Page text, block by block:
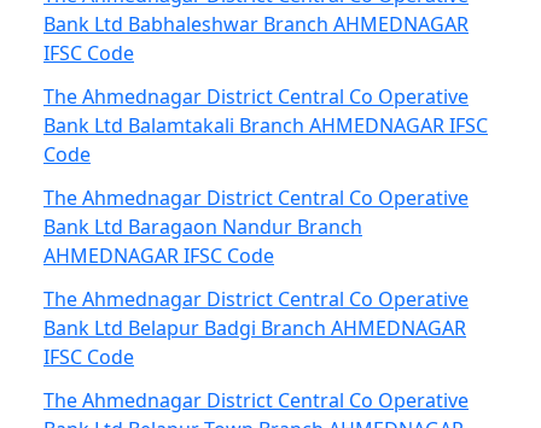
Bank Ltd Babhaleshwar Branch AHMEDNAGAR
IFSC Code
The Ahmednagar District Central Co Operative
Bank Ltd Balamtakali Branch AHMEDNAGAR IFSC
Code
The Ahmednagar District Central Co Operative
Bank Ltd Baragaon Nandur Branch
AHMEDNAGAR IFSC Code
The Ahmednagar District Central Co Operative
Bank Ltd Belapur Badgi Branch AHMEDNAGAR
IFSC Code
The Ahmednagar District Central Co Operative